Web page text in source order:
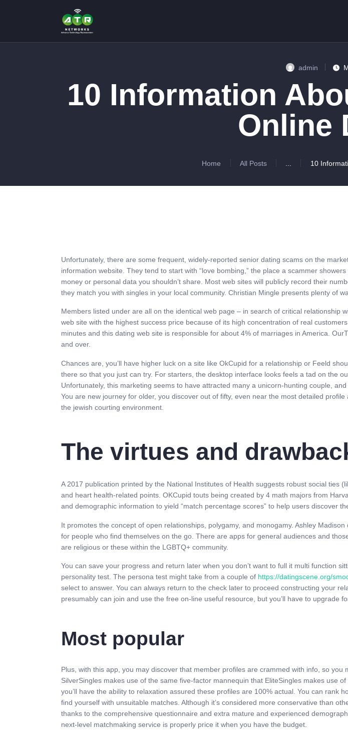
admin
10 Information
Online
Home All Posts ... 10
CONTACTS
Unfortunately, there are some frequent, widely-reported senior dating scams on the
information website. They tend to start with “love bombing,” the place a scammer
money or personal data you shouldn’t share. Most web sites will publicly record their
they match you with singles in your local community. Christian Mingle presents plenty of
Members listed under are all on the identical web page – in search of critical
web site with the highest success price because of its high concentration of real
minutes and this dating web site is responsible for about 4% of marriages in America.
and over.
Chances are, you’ll have higher luck on a site like OkCupid for a relationship or Feeld
there so that you just can try. For starters, the desktop interface looks feels a tad on the
Unfortunately, this marketing seems to have attracted many a unicorn-hunting couple,
You are new journey for older, you discover out of fifty, even near the most detailed
the jewish courting environment.
The virtues and
A 2017 publication printed by the National Institutes of Health suggests robust social ties
and heart health-related points. OKCupid touts being created by 4 math majors from
and demographic information to yield “match percentage scores” to help users discover
It promotes the concept of open relationships, polygamy, and monogamy. Ashley
for people who find themselves on the go. There are apps for general audiences and
are religious or these within the LGBTQ+ community.
You can save your progress and return later when you don’t want to full it multi function
personality test. The persona test might take from a couple of https://datingscene.org/
select to answer. You can always return to the check later to proceed constructing your
presumably can join and use the free on-line useful resource, but you’ll have to upgrade
Most popular
Plus, with this app, you may discover that member profiles are crammed with info, so
SilverSingles makes use of the same five-factor mannequin that EliteSingles makes use
you’ll have the ability to relaxation assured these profiles are 100% actual. You can rank
find yourself with unsuitable matches. Although it’s considered more conservative than
thanks to the comprehensive questionnaire and extra mature and experienced
next-level matchmaking service is properly price it when you have the budget.